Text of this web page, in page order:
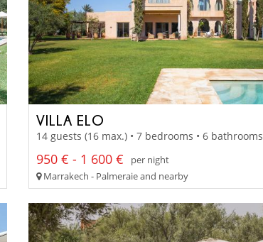
VILLA ELO
14 guests (16 max.) • 7 bedrooms • 6 bathrooms
950 € - 1 600 €
per night
Marrakech - Palmeraie and nearby